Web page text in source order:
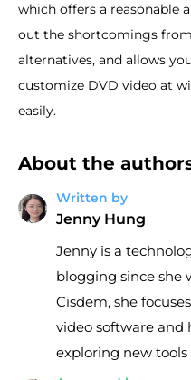
which offers a reasonable
out the shortcomings
alternatives, and allows
customize DVD video at
easily.
About the
Written by
Jenny Hung
Jenny is a
blogging since she
Cisdem, she
video software and
exploring new